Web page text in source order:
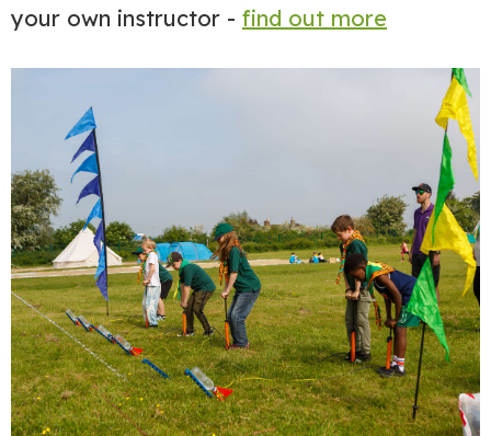
your own instructor - find out more